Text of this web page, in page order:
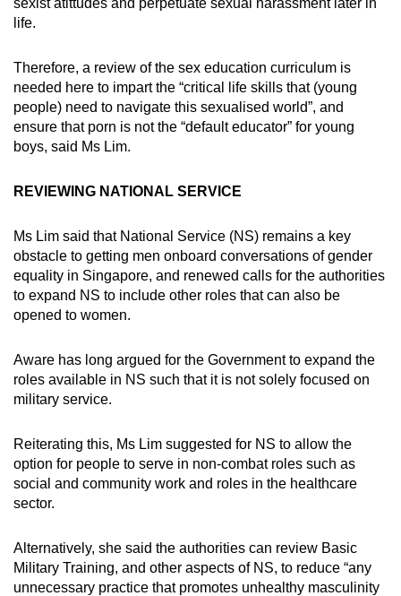
life.
Therefore, a review of the sex education curriculum is
needed here to impart the “critical life skills that (young
people) need to navigate this sexualised world”, and
ensure that porn is not the “default educator” for young
boys, said Ms Lim.
REVIEWING NATIONAL SERVICE
Ms Lim said that National Service (NS) remains a key
obstacle to getting men onboard conversations of gender
equality in Singapore, and renewed calls for the authorities
to expand NS to include other roles that can also be
opened to women.
Aware has long argued for the Government to expand the
roles available in NS such that it is not solely focused on
military service.
Reiterating this, Ms Lim suggested for NS to allow the
option for people to serve in non-combat roles such as
social and community work and roles in the healthcare
sector.
Alternatively, she said the authorities can review Basic
Military Training, and other aspects of NS, to reduce “any
unnecessary practice that promotes unhealthy masculinity